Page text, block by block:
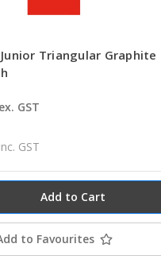
Triangular Graphite
inc. GST
ex. GST
to Favourites